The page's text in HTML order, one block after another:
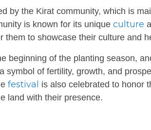
by the Kirat community, which is
is known for its unique culture
them to showcase their culture and
beginning of the planting season,
symbol of fertility, growth, and
festival
is also celebrated to honor
land with their presence.